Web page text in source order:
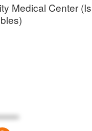
Medical Center